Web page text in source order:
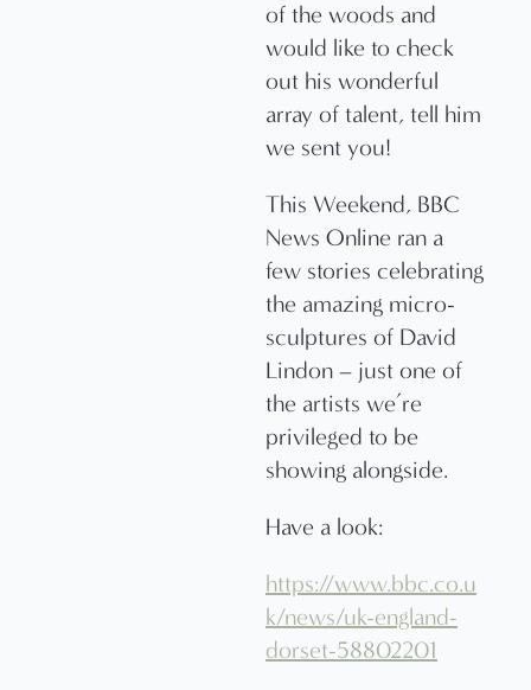
of the woods and
would like to check
out his wonderful
array of talent, tell him
we sent you!
This Weekend, BBC
News Online ran a
few stories celebrating
the amazing micro-
sculptures of David
Lindon – just one of
the artists we’re
privileged to be
showing alongside.
Have a look:
https://www.bbc.co.u
k/news/uk-england-
dorset-58802201